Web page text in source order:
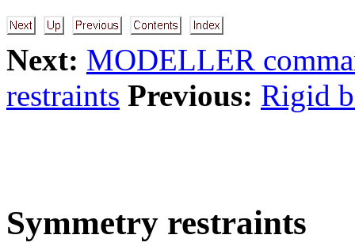
Next: MODELLER
restraints Previous: Rigid
Symmetry restraints